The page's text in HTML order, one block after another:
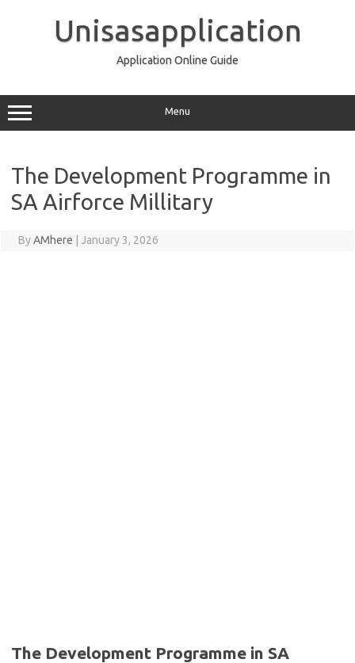
Unisasapplication
Application Online Guide
Menu
The Development Programme in
SA Airforce Millitary
ByAMhere January 3, 2026
The Development Programme in SA